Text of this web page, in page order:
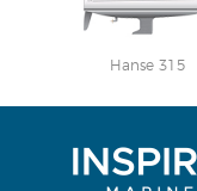
Hanse 315